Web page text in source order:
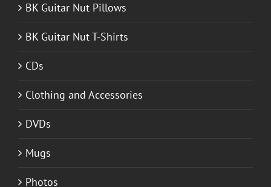
BK Guitar Nut Pillows
BK Guitar Nut T-Shirts
CDs
Clothing and Accessories
DVDs
Mugs
Photos